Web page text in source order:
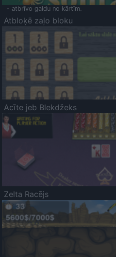
- atbrīvo galdu no kārtīm.
Atbloķē zaļo bloku
Acīte jeb Blekdžeks
Zelta Racējs